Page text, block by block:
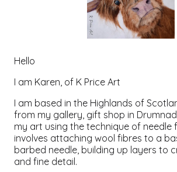
Hello
I am Karen, of K Price Art
I am based in the Highlands of
from my gallery, gift shop in
my art using the technique of needle
involves attaching wool fibres to a
barbed needle, building up layers to
and fine detail.